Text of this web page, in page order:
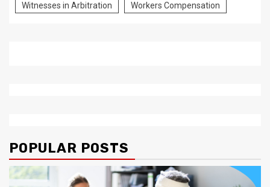
Witnesses in Arbitration Workers Compensation
POPULAR POSTS